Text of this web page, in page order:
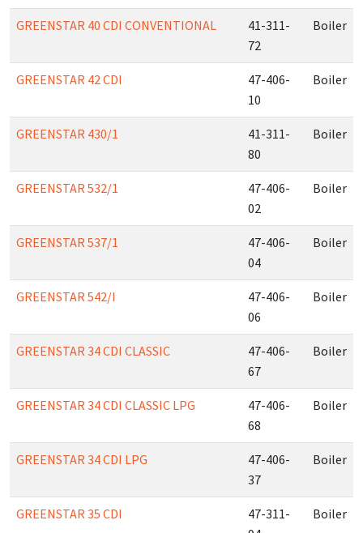
GREENSTAR 40 CDI CONVENTIONAL
41-311-
72
Boiler
GREENSTAR 42 CDI
47-406-
10
Boiler
GREENSTAR 430/1
41-311-
80
Boiler
GREENSTAR 532/1
47-406-
02
Boiler
GREENSTAR 537/1
47-406-
04
Boiler
GREENSTAR 542/I
47-406-
06
Boiler
GREENSTAR 34 CDI CLASSIC
47-406-
67
Boiler
GREENSTAR 34 CDI CLASSIC LPG
47-406-
68
Boiler
GREENSTAR 34 CDI LPG
47-406-
37
Boiler
GREENSTAR 35 CDI
47-311-
Boiler